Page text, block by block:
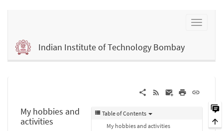
Indian Institute of Technology Bombay
Table of Contents
My hobbies and activities
My hobbies and
activities